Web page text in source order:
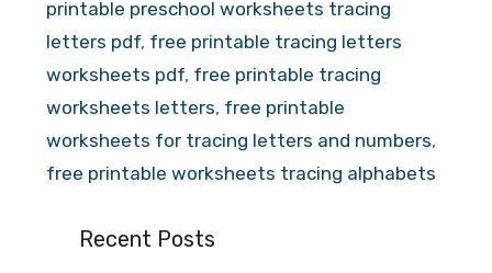
printable preschool worksheets tracing
letters pdf, free printable tracing letters
worksheets pdf, free printable tracing
worksheets letters, free printable
worksheets for tracing letters and numbers,
free printable worksheets tracing alphabets
Recent Posts